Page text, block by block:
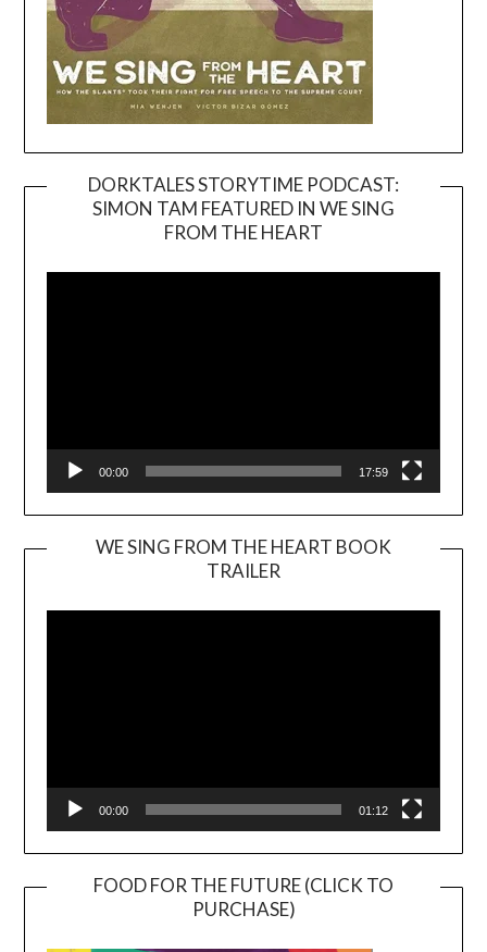
DORKTALES STORYTIME PODCAST:
SIMON TAM FEATURED IN WE SING
FROM THE HEART
00:00 17:59
WE SING FROM THE HEART BOOK
TRAILER
Player
00:00 01:12
FOOD FOR THE FUTURE (CLICK TO
PURCHASE)